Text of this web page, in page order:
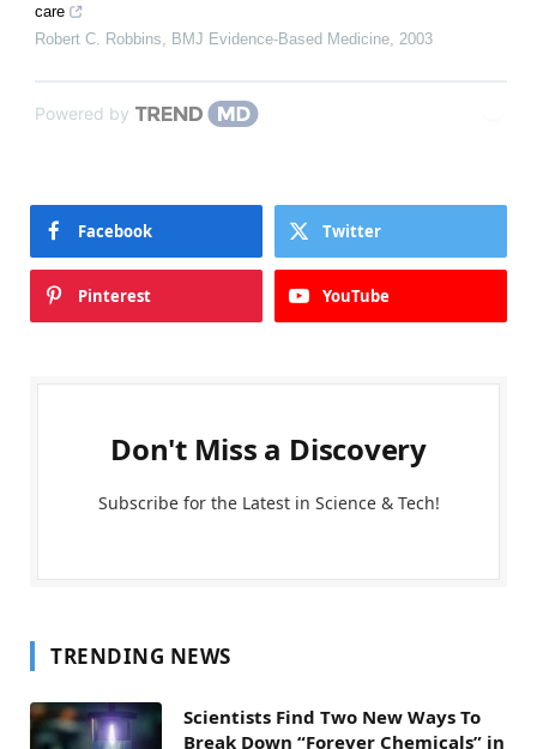
care
Robert C. Robbins
BMJ Evidence-Based Medicine 2003
Powered by
Facebook Twitter
Pinterest YouTube
Don't Miss a Discovery
Subscribe for the Latest in Science & Tech!
TRENDING NEWS
Scientists Find Two New Ways To
Break Down “Forever Chemicals” in